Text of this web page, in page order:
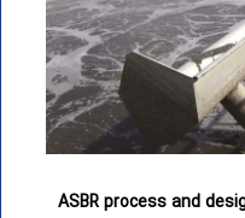
ASBR process and